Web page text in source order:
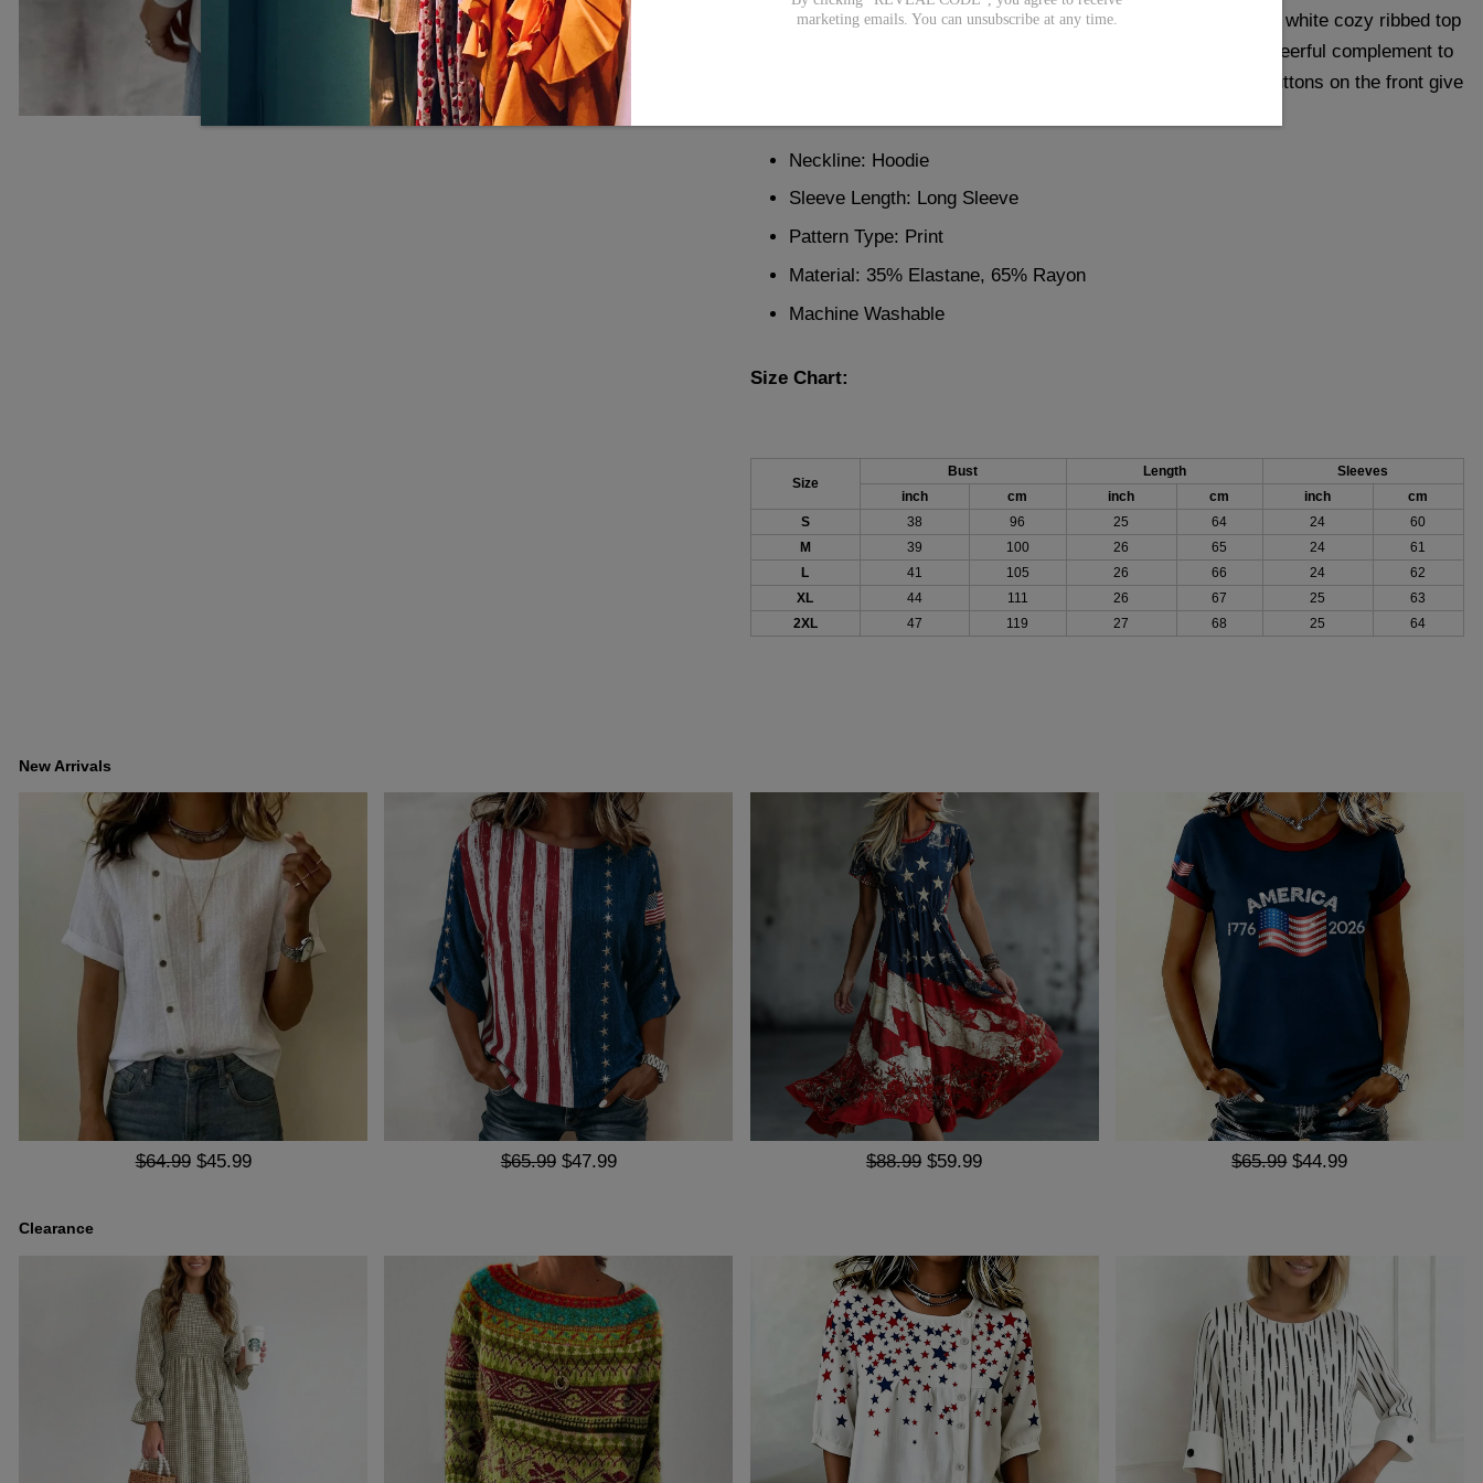
marketing emails. You can unsubscribe at any time.
Bring in the winter season with this holiday-ready reindeer top. A white cozy ribbed top
with red stripes and colorful reindeer print make this hoodie a cheerful complement to
your day or night with its relaxed vibe. A plunging v-neck and buttons on the front give
Neckline: Hoodie
Sleeve Length: Long Sleeve
Pattern Type: Print
Material: 35% Elastane, 65% Rayon
Machine Washable
Size Chart:
Size
Bust Length
Sleeves
inch
cm inch cm inch
cm
S
38 96 25 64 24
60
M
39 100 26 65 24
61
L
41 105 26 66 24
62
XL
44 111 26 67 25
63
2XL
47 119 27 68 25 64
New Arrivals
$64.99 $45.99 $65.99 $47.99 $88.99 $59.99 $65.99 $44.99
Clearance